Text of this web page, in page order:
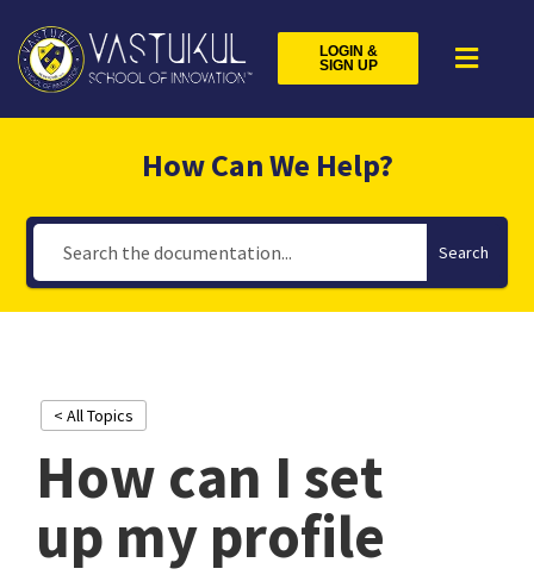
LOGIN &
SIGN UP
How Can We Help?
Search
< All Topics
How can I set
up my profile